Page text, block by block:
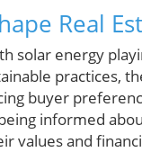
Real
solar energy
practices,
buyer
informed
values and